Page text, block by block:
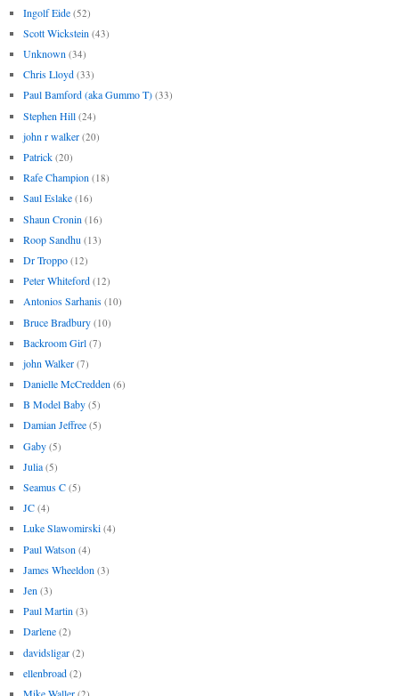
Ingolf Eide (52)
Scott Wickstein (43)
Unknown (34)
Chris Lloyd (33)
Paul Bamford (aka Gummo T) (33)
Stephen Hill (24)
john r walker (20)
Patrick (20)
Rafe Champion (18)
Saul Eslake (16)
Shaun Cronin (16)
Roop Sandhu (13)
Dr Troppo (12)
Peter Whiteford (12)
Antonios Sarhanis (10)
Bruce Bradbury (10)
Backroom Girl (7)
john Walker (7)
Danielle McCredden (6)
B Model Baby (5)
Damian Jeffree (5)
Gaby (5)
Julia (5)
Seamus C (5)
JC (4)
Luke Slawomirski (4)
Paul Watson (4)
James Wheeldon (3)
Jen (3)
Paul Martin (3)
Darlene (2)
davidsligar (2)
ellenbroad (2)